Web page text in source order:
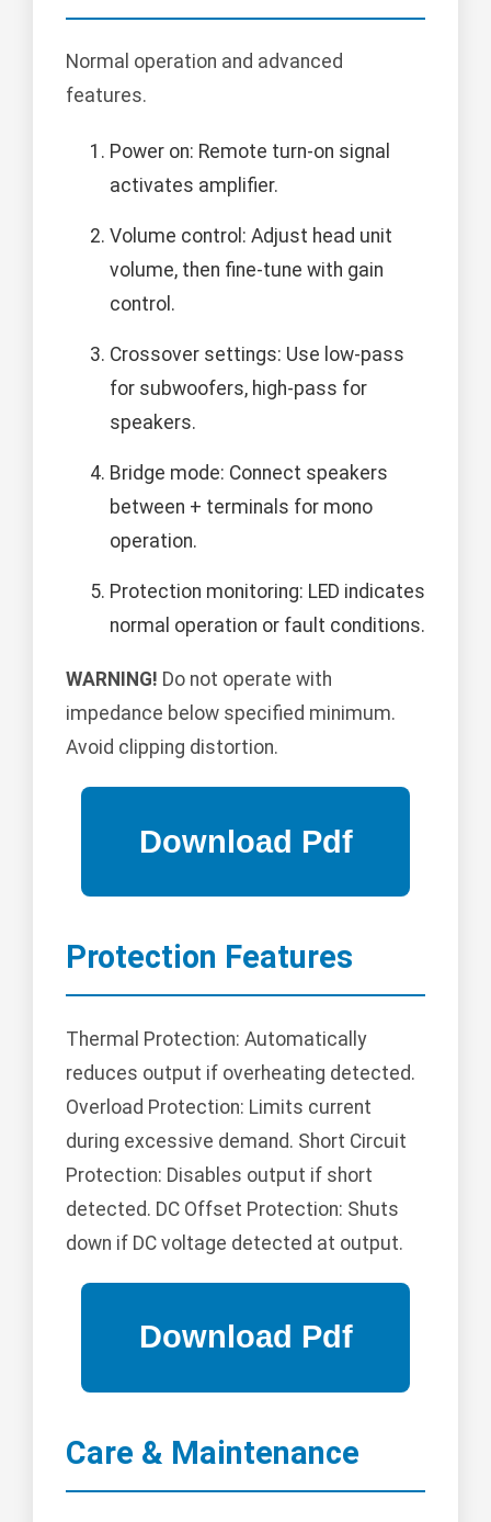
Normal operation and advanced
features.
Power on: Remote turn-on signal
activates amplifier.
Volume control: Adjust head unit
volume, then fine-tune with gain
control.
Crossover settings: Use low-pass
for subwoofers, high-pass for
speakers.
Bridge mode: Connect speakers
between + terminals for mono
operation.
Protection monitoring: LED indicates
normal operation or fault conditions.
WARNING! Do not operate with
impedance below specified minimum.
Avoid clipping distortion.
Protection Features
Thermal Protection: Automatically
reduces output if overheating detected.
Overload Protection: Limits current
during excessive demand. Short Circuit
Protection: Disables output if short
detected. DC Offset Protection: Shuts
down if DC voltage detected at output.
Care & Maintenance